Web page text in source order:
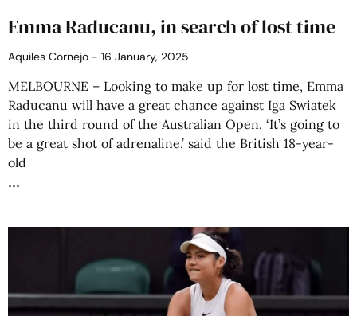
Emma Raducanu, in search of lost time
Aquiles Cornejo 16 January, 2025
MELBOURNE – Looking to make up for lost time, Emma
Raducanu will have a great chance against Iga Swiatek
in the third round of the Australian Open. ‘It’s going to
be a great shot of adrenaline,’ said the British 18-year-
old